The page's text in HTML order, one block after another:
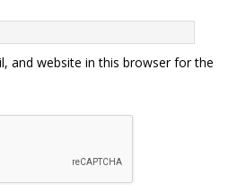
and website in this browser for the